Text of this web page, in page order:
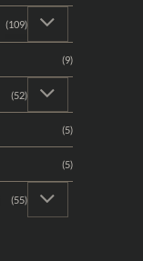
(109)
(9)
(52)
(5)
(5)
(55)